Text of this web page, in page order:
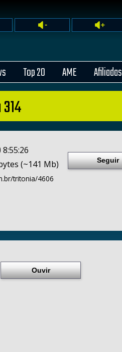
Top 20 AME Afiliadas
(~141 Mb)
tritonia/4606
Seguir
Ouvir